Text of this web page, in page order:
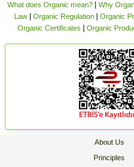
What does Organic mean? Why
Law
Organic Regulation Organic
Organic Certificates
Organic
About Us
Principles